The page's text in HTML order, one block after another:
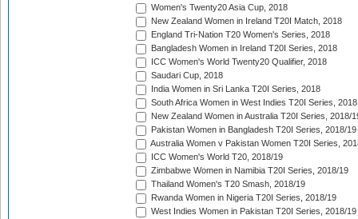
Women's Twenty20 Asia Cup, 2018
New Zealand Women in Ireland T20I Match, 2018
England Tri-Nation T20 Women's Series, 2018
Bangladesh Women in Ireland T20I Series, 2018
ICC Women's World Twenty20 Qualifier, 2018
Saudari Cup, 2018
India Women in Sri Lanka T20I Series, 2018
South Africa Women in West Indies T20I Series, 2018
New Zealand Women in Australia T20I Series, 2018/
Pakistan Women in Bangladesh T20I Series, 2018/19
Australia Women v Pakistan Women T20I Series,
ICC Women's World T20, 2018/19
Zimbabwe Women in Namibia T20I Series, 2018/19
Thailand Women's T20 Smash, 2018/19
Rwanda Women in Nigeria T20I Series, 2018/19
West Indies Women in Pakistan T20I Series, 2018/19